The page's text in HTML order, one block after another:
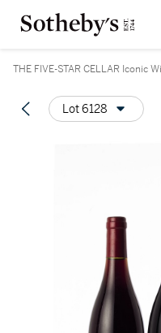
THE FIVE-STAR CELLAR Iconic
Lot 6128